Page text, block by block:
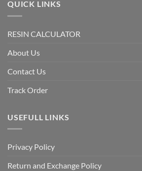
QUICK LINKS
RESIN CALCULATOR
About Us
Contact Us
Track Order
USEFULL LINKS
Privacy Policy
Return and Exchange Policy